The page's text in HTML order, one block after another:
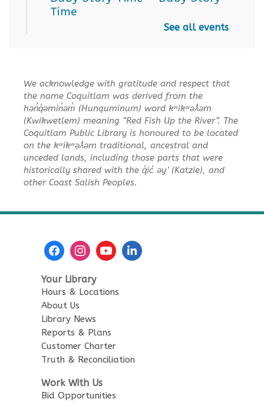
Time
Wed, Aug 12, 10:30am - 11:00am
Wed, Aug 12, 11:00am - 11:30am
Poirier Nancy Bennett Room
Summer Activities: Lego and
Keva
Wed, Aug 12, 2:00pm - 3:30pm
Poirier Nancy Bennett Room
English Practice Group
Poirier Nancy Bennett Room
Toddler Plus Story Time
Fri, Aug 14, 10:30am - 11:00am
Poirier Nancy Bennett Room
Family Story Time
Story Time
Sat, Aug 15, 10:30am - 11:00am
Poirier Nancy Bennett Room
See all events
We acknowledge with gratitude and respect that
the name Coquitlam was derived from the
hən̓q̓əmin̓əm̓ (Hunquminum) word kʷikʷəƛ̓əm
(Kwikwetlem) meaning “Red Fish Up the River”. The
Coquitlam Public Library is honoured to be located
on the kʷikʷəƛ̓əm traditional, ancestral and
unceded lands, including those parts that were
historically shared with the q̓ic̓ əy ̓ (Katzie), and
other Coast Salish Peoples.
Your Library
Hours & Locations
About Us
Library News
Reports & Plans
Customer Charter
Truth & Reconciliation
Work With Us
Bid Opportunities